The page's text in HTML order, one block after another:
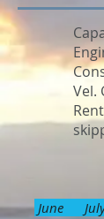
Vel.
June